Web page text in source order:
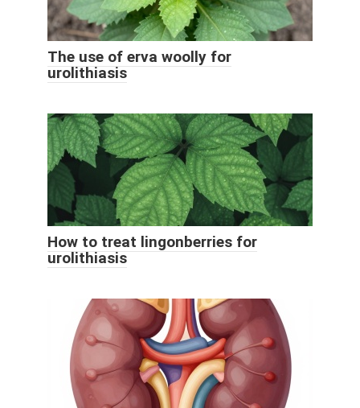
The use of erva woolly for
urolithiasis
How to treat lingonberries for
urolithiasis